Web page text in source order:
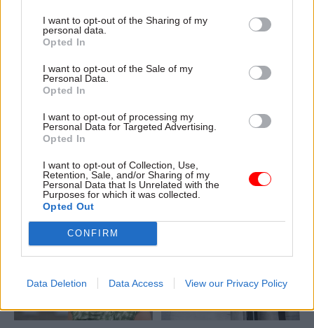
I want to opt-out of the Sharing of my
personal data.
Opted In
I want to opt-out of the Sale of my
Personal Data.
Opted In
I want to opt-out of processing my
Personal Data for Targeted Advertising.
Opted In
I want to opt-out of Collection, Use,
Retention, Sale, and/or Sharing of my
Personal Data that Is Unrelated with the
Purposes for which it was collected.
Opted Out
CONFIRM
Data Deletion Data Access View our Privacy Policy
Romeo: Moves
between central
wider public sector
‘will become the
Cab sec says Burnham’s
devolution agenda will “create
new opportunities” for civil
servants to have a direct
impact
Meeting ambition in
long-term value
our partnership with the
Copenhagen Metroselskabet,
PA’s Katie Crookbain, Jacob
depends on the depth of early